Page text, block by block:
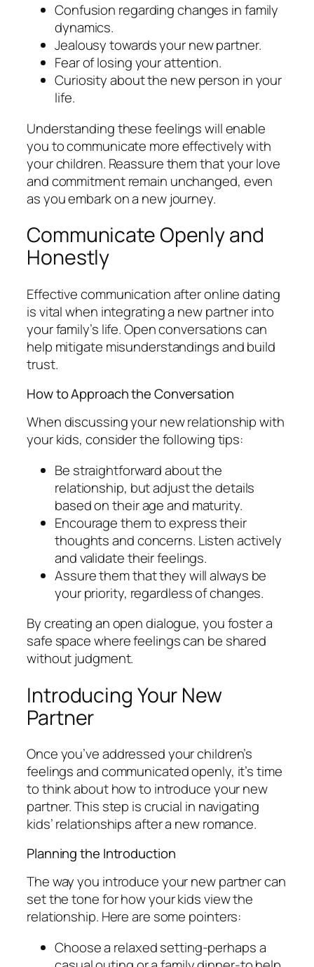
Confusion regarding changes in family
dynamics.
Jealousy towards your new partner.
Fear of losing your attention.
Curiosity about the new person in your
life.
Understanding these feelings will enable
you to communicate more effectively with
your children. Reassure them that your love
and commitment remain unchanged, even
as you embark on a new journey.
Communicate Openly and
Honestly
Effective communication after online dating
is vital when integrating a new partner into
your family’s life. Open conversations can
help mitigate misunderstandings and build
trust.
How to Approach the Conversation
When discussing your new relationship with
your kids, consider the following tips:
Be straightforward about the
relationship, but adjust the details
based on their age and maturity.
Encourage them to express their
thoughts and concerns. Listen actively
and validate their feelings.
Assure them that they will always be
your priority, regardless of changes.
By creating an open dialogue, you foster a
safe space where feelings can be shared
without judgment.
Introducing Your New
Partner
Once you’ve addressed your children’s
feelings and communicated openly, it’s time
to think about how to introduce your new
partner. This step is crucial in navigating
kids’ relationships after a new romance.
Planning the Introduction
The way you introduce your new partner can
set the tone for how your kids view the
relationship. Here are some pointers:
Choose a relaxed setting-perhaps a